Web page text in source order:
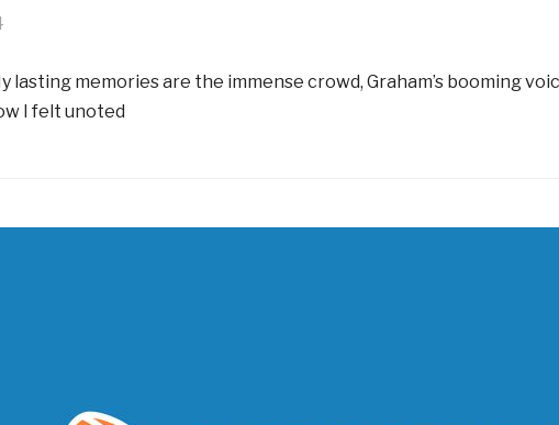
lasting memories are the immense crowd, Graham’s booming
I felt unoted